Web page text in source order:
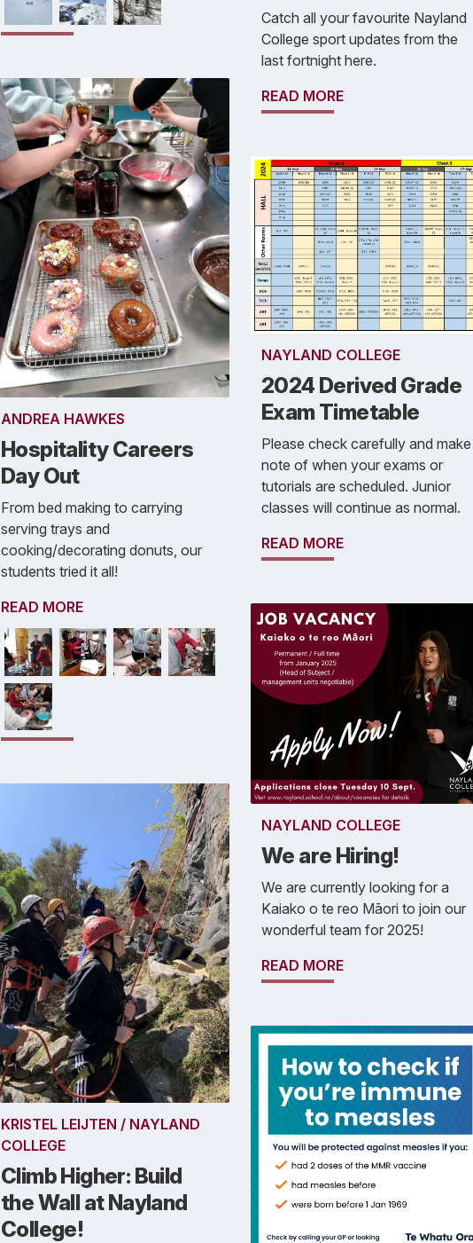
ANDREA HAWKES
Hospitality Careers
Day Out
From bed making to carrying
serving trays and
cooking/decorating donuts, our
students tried it all!
READ MORE
KRISTEL LEIJTEN / NAYLAND
COLLEGE
Climb Higher: Build
the Wall at Nayland
College!
Catch all your favourite Nayland
College sport updates from the
last fortnight here.
READ MORE
NAYLAND COLLEGE
2024 Derived Grade
Exam Timetable
Please check carefully and make
note of when your exams or
tutorials are scheduled. Junior
classes will continue as normal.
READ MORE
NAYLAND COLLEGE
We are Hiring!
We are currently looking for a
Kaiako o te reo Māori to join our
wonderful team for 2025!
READ MORE